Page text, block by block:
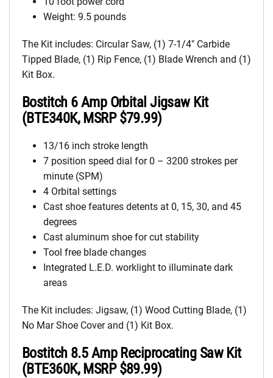
Weight: 9.5 pounds
The Kit includes: Circular Saw, (1) 7-1/4″ Carbide
Tipped Blade, (1) Rip Fence, (1) Blade Wrench and (1)
Kit Box.
Bostitch 6 Amp Orbital Jigsaw Kit
(BTE340K, MSRP $79.99)
13/16 inch stroke length
7 position speed dial for 0 – 3200 strokes per
minute (SPM)
4 Orbital settings
Cast shoe features detents at 0, 15, 30, and 45
degrees
Cast aluminum shoe for cut stability
Tool free blade changes
Integrated L.E.D. worklight to illuminate dark
areas
The Kit includes: Jigsaw, (1) Wood Cutting Blade, (1)
No Mar Shoe Cover and (1) Kit Box.
Bostitch 8.5 Amp Reciprocating Saw Kit
(BTE360K, MSRP $89.99)